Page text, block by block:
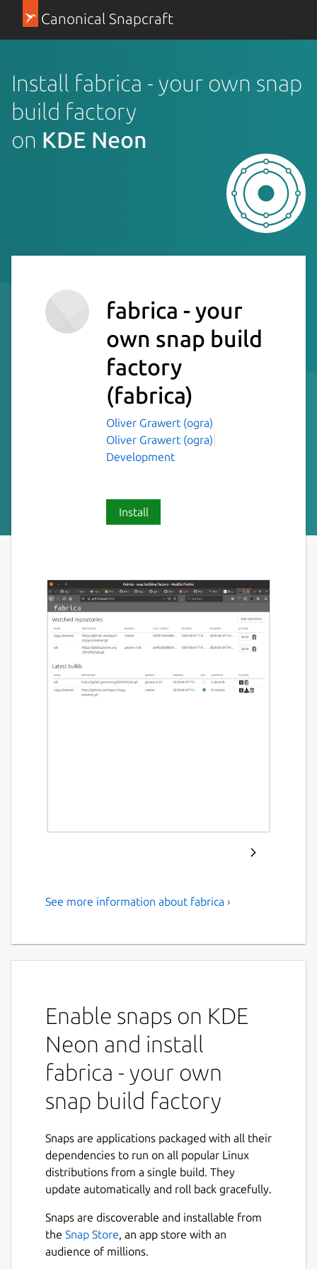
Canonical Snapcraft
Install fabrica - your own snap
build factory
on KDE Neon
fabrica - your
own snap build
factory
(fabrica)
Oliver Grawert (ogra)
Oliver Grawert (ogra)
Development
Install
Build snaps by simply pointing
containers and builds snap packages of the
provided source trees.
To use fabrica you can use the steps below:
snap install lxd
sudo lxd init # hit enter for all
snap install fabrica
snap connect fabrica:lxd lxd:lxd
snap connect fabrica:mount-observe
snap connect fabrica:system-observe
See more information about fabrica ›
Enable snaps on KDE
Neon and install
fabrica - your own
snap build factory
Snaps are applications packaged with all their
dependencies to run on all popular Linux
distributions from a single build. They
update automatically and roll back gracefully.
Snaps are discoverable and installable from
the Snap Store, an app store with an
audience of millions.